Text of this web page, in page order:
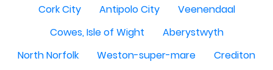
Cork City
Antipolo City
Veenendaal
Cowes, Isle of Wight
Aberystwyth
North Norfolk
Weston-super-mare
Crediton